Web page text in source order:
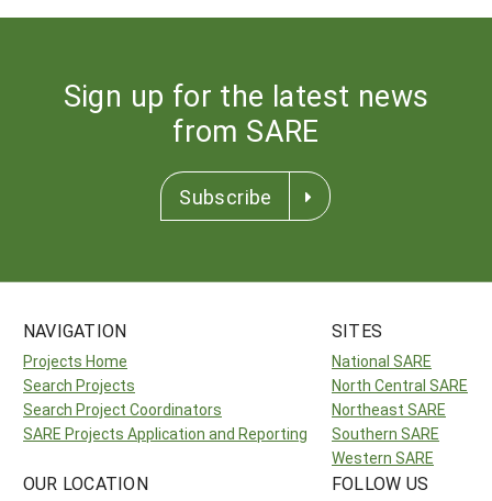
Sign up for the latest news
from SARE
Subscribe
NAVIGATION
Projects Home
Search Projects
Search Project Coordinators
SARE Projects Application and Reporting
SITES
National SARE
North Central SARE
Northeast SARE
Southern SARE
Western SARE
OUR LOCATION FOLLOW US